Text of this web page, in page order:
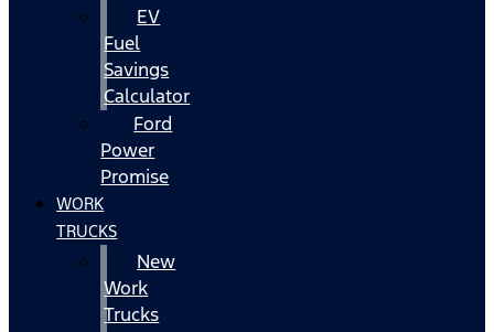
EV
Fuel
Savings
Calculator
Ford
Power
Promise
WORK
TRUCKS
New
Work
Trucks